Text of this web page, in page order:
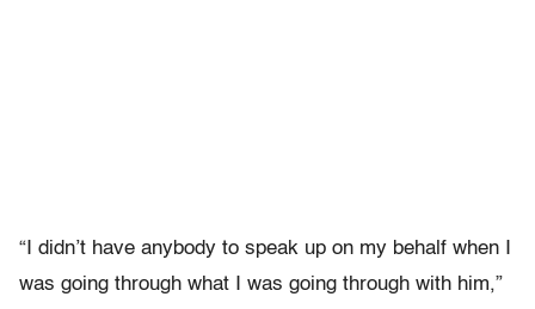
“I didn’t have anybody to speak up on my behalf when I
was going through what I was going through with him,”